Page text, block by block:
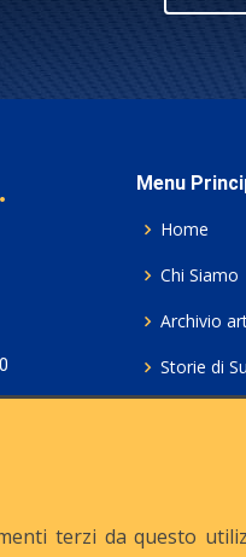
.
Menu
Home
Chi Siamo
Archivio
Storie di
terzi da questo